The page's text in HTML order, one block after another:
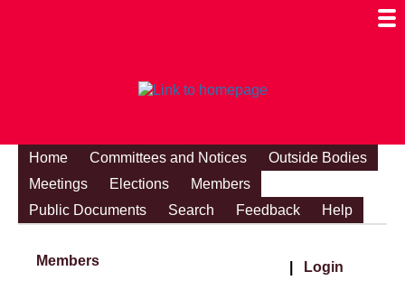
Home Committees and Notices
Outside Bodies
Meetings
Elections
Members
Public Documents
Search Feedback Help
Members Login